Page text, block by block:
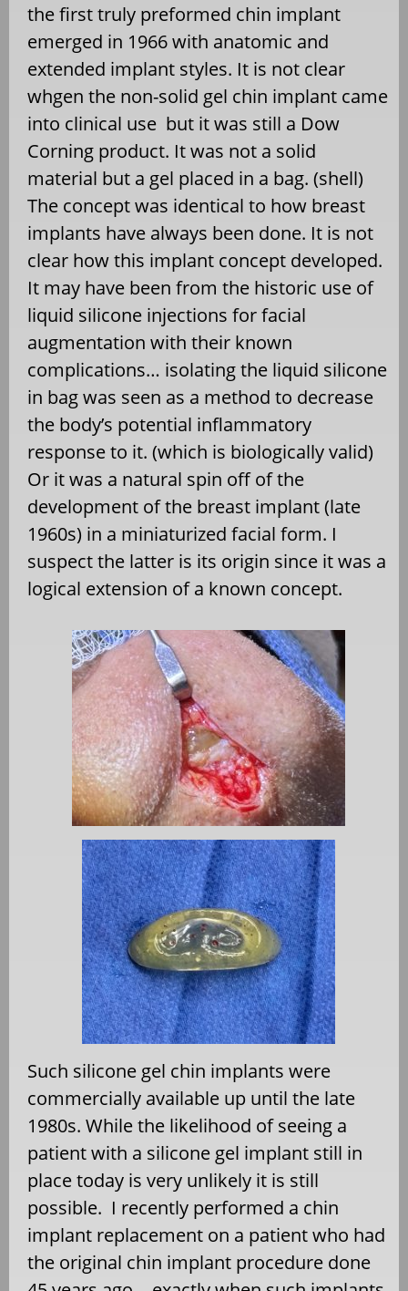
the first truly preformed chin implant
emerged in 1966 with anatomic and
extended implant styles. It is not clear
whgen the non-solid gel chin implant came
into clinical use but it was still a Dow
Corning product. It was not a solid
material but a gel placed in a bag. (shell)
The concept was identical to how breast
implants have always been done. It is not
clear how this implant concept developed.
It may have been from the historic use of
liquid silicone injections for facial
augmentation with their known
complications… isolating the liquid silicone
in bag was seen as a method to decrease
the body’s potential inflammatory
response to it. (which is biologically valid)
Or it was a natural spin off of the
development of the breast implant (late
1960s) in a miniaturized facial form. I
suspect the latter is its origin since it was a
logical extension of a known concept.
Such silicone gel chin implants were
commercially available up until the late
1980s. While the likelihood of seeing a
patient with a silicone gel implant still in
place today is very unlikely it is still
possible. I recently performed a chin
implant replacement on a patient who had
the original chin implant procedure done